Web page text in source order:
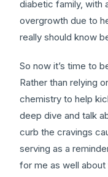
diabetic family, with
overgrowth due to
really should know
So now it’s time to
Rather than relying
chemistry to help
deep dive and talk
curb the cravings
serving as a
for me as well